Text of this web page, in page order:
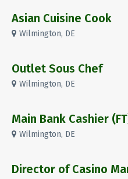
Asian Cuisine Cook
Wilmington, DE
Outlet Sous Chef
Wilmington, DE
Main Bank Cashier
Wilmington, DE
Director of Casino